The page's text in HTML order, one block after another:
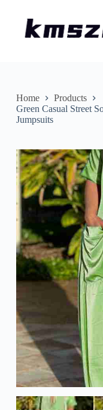
nHome
Products
Green Casual Street
Jumpsuits